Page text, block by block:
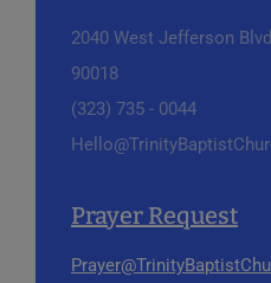
2040 West Jefferson
90018
(323) 735 - 0044
Prayer Request